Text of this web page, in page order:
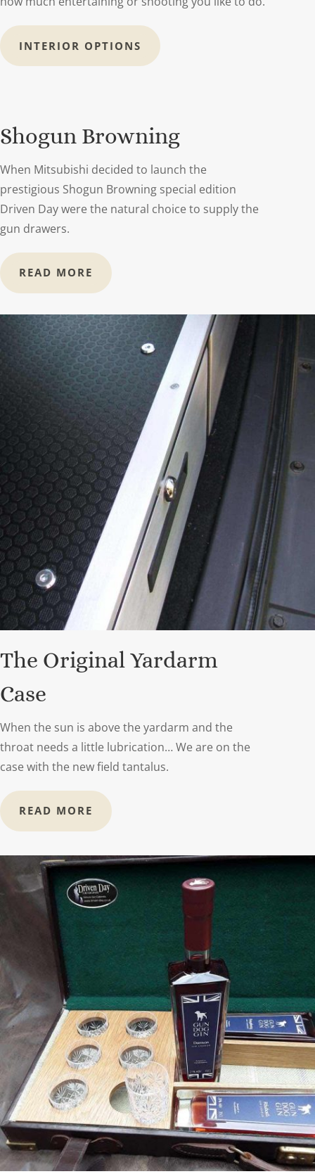
INTERIOR OPTIONS
Shogun Browning
When Mitsubishi decided to launch the
prestigious Shogun Browning special edition
Driven Day were the natural choice to supply the
gun drawers.
READ MORE
The Original Yardarm
Case
When the sun is above the yardarm and the
throat needs a little lubrication… We are on the
case with the new field tantalus.
READ MORE